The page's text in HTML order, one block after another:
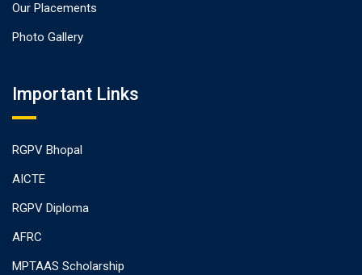
Our Placements
Photo Gallery
Important Links
RGPV Bhopal
AICTE
RGPV Diploma
AFRC
MPTAAS Scholarship